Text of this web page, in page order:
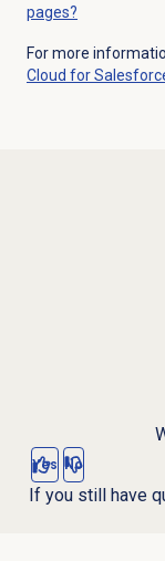
pages?
For more
Cloud for
Yes No
If you still have